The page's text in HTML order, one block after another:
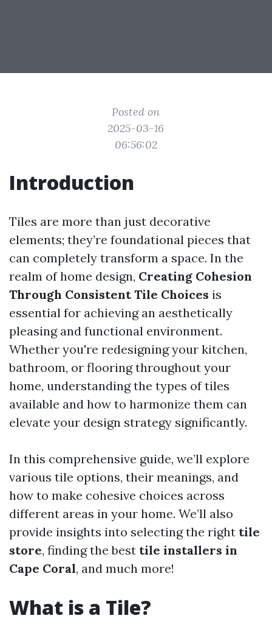
Posted on
2025-03-16
06:56:02
Introduction
Tiles are more than just decorative
elements; they’re foundational pieces that
can completely transform a space. In the
realm of home design, Creating Cohesion
Through Consistent Tile Choices is
essential for achieving an aesthetically
pleasing and functional environment.
Whether you're redesigning your kitchen,
bathroom, or flooring throughout your
home, understanding the types of tiles
available and how to harmonize them can
elevate your design strategy significantly.
In this comprehensive guide, we’ll explore
various tile options, their meanings, and
how to make cohesive choices across
different areas in your home. We’ll also
provide insights into selecting the right tile
store, finding the best tile installers in
Cape Coral, and much more!
What is a Tile?